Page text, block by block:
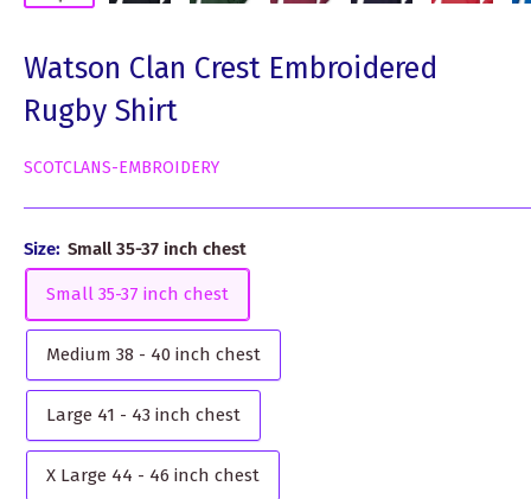
Watson Clan Crest Embroidered
Rugby Shirt
SCOTCLANS-EMBROIDERY
Size: Small 35-37 inch chest
Small 35-37 inch chest
Medium 38 - 40 inch chest
Large 41 - 43 inch chest
X Large 44 - 46 inch chest